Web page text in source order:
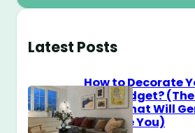
Latest Posts
How to Decorate
$100 Budget?
Guide That Will
Surprise You)